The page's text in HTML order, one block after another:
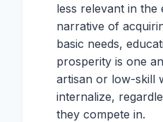
less relevant in the
narrative of
basic needs,
prosperity is one
artisan or low-skill
internalize,
they compete in.